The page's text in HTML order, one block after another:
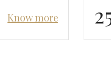
Know more